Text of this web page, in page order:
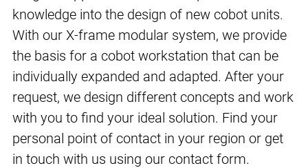
knowledge into the design of new cobot units.
With our X-frame modular system, we provide
the basis for a cobot workstation that can be
individually expanded and adapted. After your
request, we design different concepts and work
with you to find your ideal solution. Find your
personal point of contact in your region or get
in touch with us using our contact form.